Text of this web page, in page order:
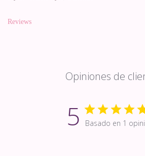
Reviews
Opiniones de
5 Basado en 1